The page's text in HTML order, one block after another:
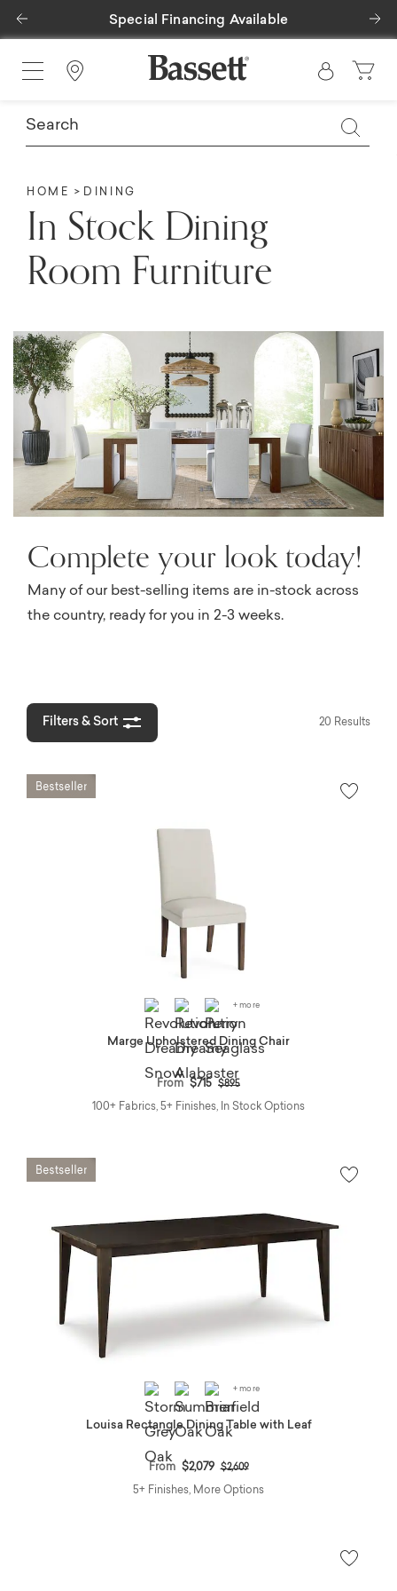
Special Financing Available
Previous
Find a Store
HOME DINING
In Stock Dining
Room Furniture
Complete your look today!
Many of our best-selling items are in-stock across
the country, ready for you in 2-3 weeks.
Filters & Sort 20 Results
+ more
Marge Upholstered Dining Chair
From $715 Price reduced from
$895to
100+ Fabrics, 5+ Finishes, In Stock Options
+ more
Louisa Rectangle Dining Table with Leaf
From $2,079 Price reduced from
$2,609to
5+ Finishes, More Options